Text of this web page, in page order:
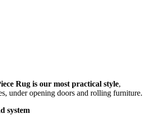
Rug is our most practical style,
under opening doors and rolling furniture.
system